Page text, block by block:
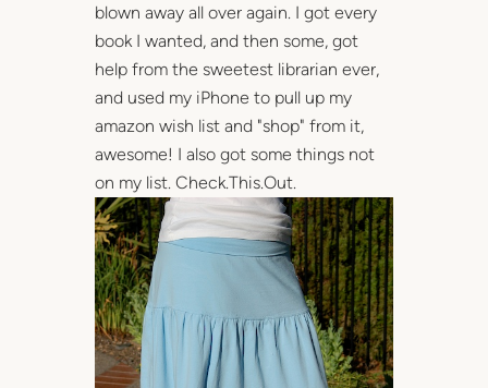
blown away all over again. I got every
book I wanted, and then some, got
help from the sweetest librarian ever,
and used my iPhone to pull up my
amazon wish list and "shop" from it,
awesome! I also got some things not
on my list. Check.This.Out.